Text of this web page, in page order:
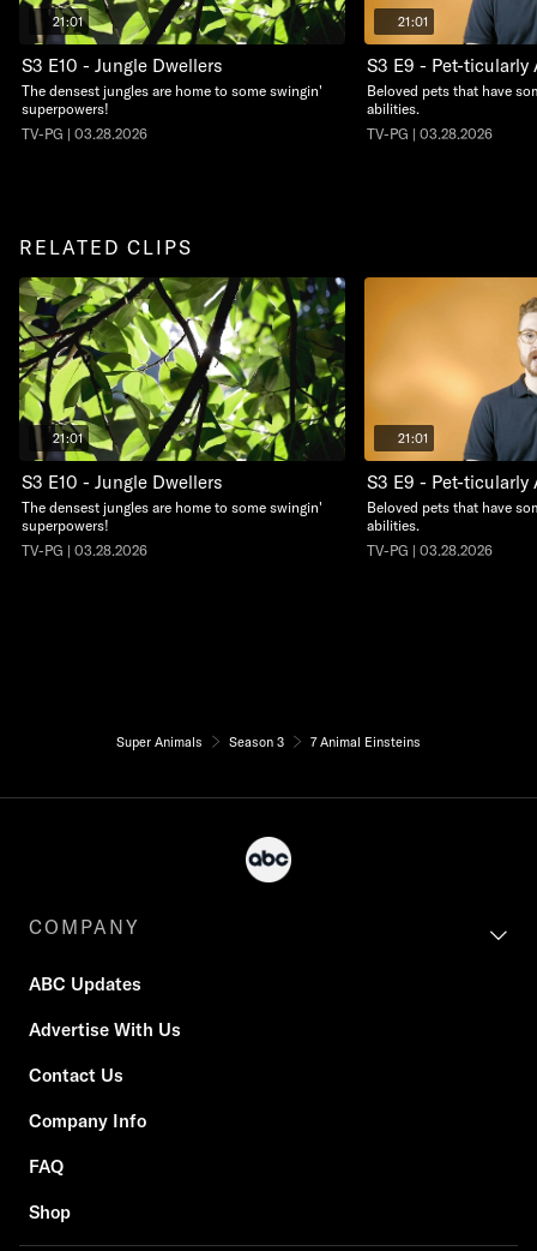
21:01
S3 E10 - Jungle Dwellers
The densest jungles are home to some swingin'
superpowers!
TV-PG | 03.28.2026
21:01
S3 E9 - Pet-ticularly
Beloved pets that have
abilities.
TV-PG | 03.28.2026
RELATED CLIPS
21:01
S3 E10 - Jungle Dwellers
The densest jungles are home to some swingin'
superpowers!
TV-PG | 03.28.2026
21:01
S3 E9 - Pet-ticularly
Beloved pets that have
abilities.
TV-PG | 03.28.2026
Super Animals Season 3 7 Animal Einsteins
COMPANY
ABC Updates
Advertise With Us
Contact Us
Company Info
FAQ
Shop